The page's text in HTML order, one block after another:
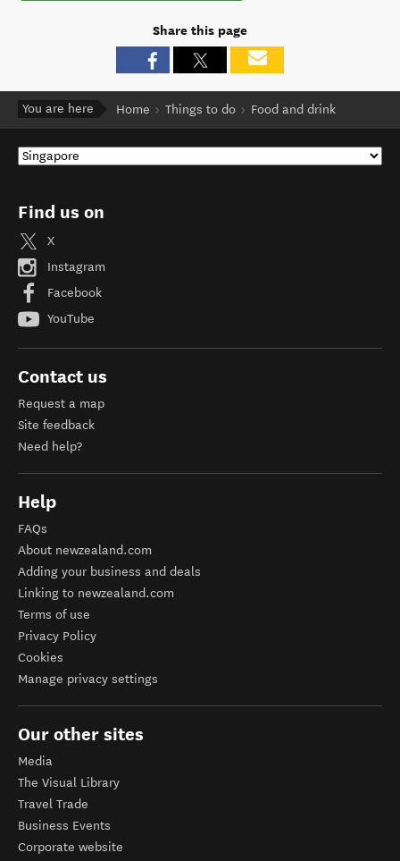
Share this page
You are here Home Things to do Food and drink
Find us on
X
Instagram
Facebook
YouTube
Contact us
Request a map
Site feedback
Need help?
Help
FAQs
About newzealand.com
Adding your business and deals
Linking to newzealand.com
Terms of use
Privacy Policy
Cookies
Manage privacy settings
Our other sites
Media
The Visual Library
Travel Trade
Business Events
Corporate website